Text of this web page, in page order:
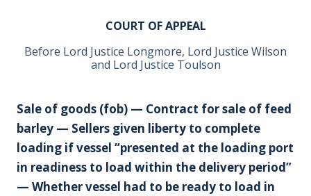
COURT OF APPEAL
Before Lord Justice Longmore, Lord Justice Wilson
and Lord Justice Toulson
Sale of goods (fob) — Contract for sale of feed
barley — Sellers given liberty to complete
loading if vessel “presented at the loading port
in readiness to load within the delivery period”
— Whether vessel had to be ready to load in